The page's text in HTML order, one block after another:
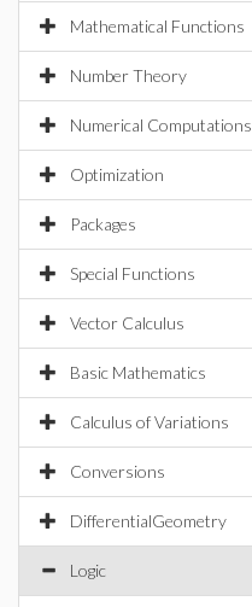
Mathematical Functions
Number Theory
Numerical Computations
Optimization
Packages
Special Functions
Vector Calculus
Basic Mathematics
Calculus of Variations
Conversions
DifferentialGeometry
Logic